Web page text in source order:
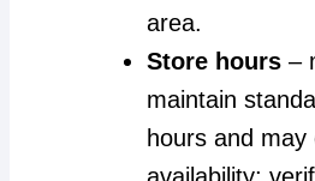
area.
Store hours–
maintain
hours and may
availability;